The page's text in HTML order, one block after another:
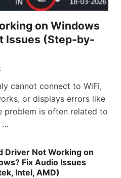
on Windows
Issues (Step-by-
cannot connect to WiFi,
or displays errors like
problem is often related to
…
Driver Not Working on
Fix Audio Issues
Intel, AMD)